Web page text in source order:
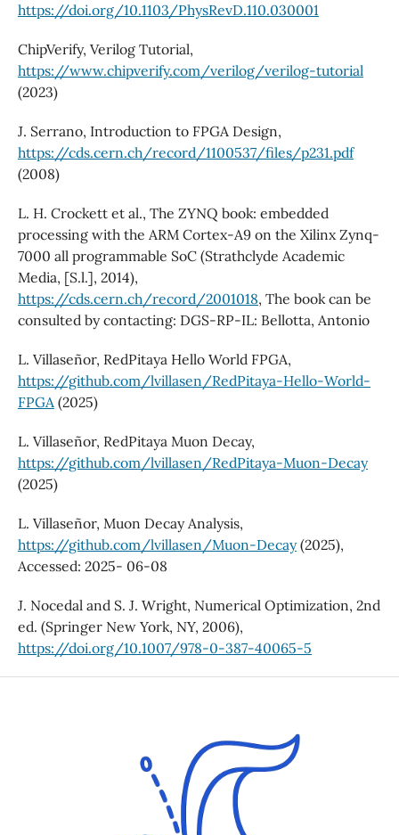
https://doi.org/10.1103/PhysRevD.110.030001
ChipVerify, Verilog Tutorial,
https://www.chipverify.com/verilog/verilog-tutorial
(2023)
J. Serrano, Introduction to FPGA Design,
https://cds.cern.ch/record/1100537/files/p231.pdf
(2008)
L. H. Crockett et al., The ZYNQ book: embedded
processing with the ARM Cortex-A9 on the Xilinx Zynq-
7000 all programmable SoC (Strathclyde Academic
Media, [S.l.], 2014),
https://cds.cern.ch/record/2001018, The book can be
consulted by contacting: DGS-RP-IL: Bellotta, Antonio
L. Villaseñor, RedPitaya Hello World FPGA,
https://github.com/lvillasen/RedPitaya-Hello-World-
FPGA(2025)
L. Villaseñor, RedPitaya Muon Decay,
https://github.com/lvillasen/RedPitaya-Muon-Decay
(2025)
L. Villaseñor, Muon Decay Analysis,
https://github.com/lvillasen/Muon-Decay(2025),
Accessed: 2025- 06-08
J. Nocedal and S. J. Wright, Numerical Optimization, 2nd
ed. (Springer New York, NY, 2006),
https://doi.org/10.1007/978-0-387-40065-5